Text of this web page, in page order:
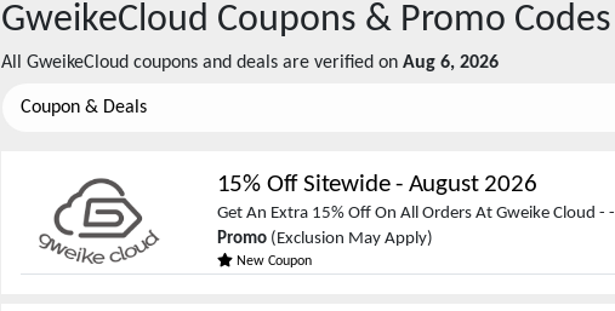
GweikeCloud Coupons & Promo Codes
All GweikeCloud coupons and deals are verified on Aug 6, 2026
Coupon & Deals
15% Off Sitewide- August 2026
Get An Extra 15% Off On All Orders At Gweike Cloud - -
Promo(Exclusion May Apply)
New Coupon